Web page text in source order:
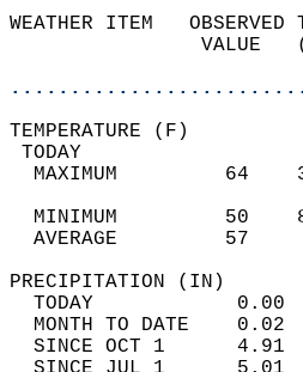
WEATHER ITEM
VALUE
MAXIMUM         64
MINIMUM         50
AVERAGE         57
TODAY
MONTH TO DATE
SINCE OCT 1